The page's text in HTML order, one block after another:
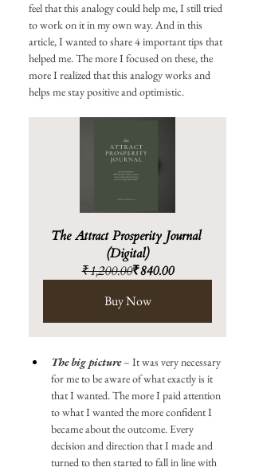
feel that this analogy could help me, I still tried
to work on it in my own way. And in this
article, I wanted to share 4 important tips that
helped me. The more I focused on these, the
more I realized that this analogy works and
helps me stay positive and optimistic.
The Attract Prosperity Journal
(Digital)
₹1,200.00₹840.00
Buy Now
The big picture – It was very necessary
for me to be aware of what exactly is it
that I wanted. The more I paid attention
to what I wanted the more confident I
became about the outcome. Every
decision and direction that I made and
turned to then started to fall in line with